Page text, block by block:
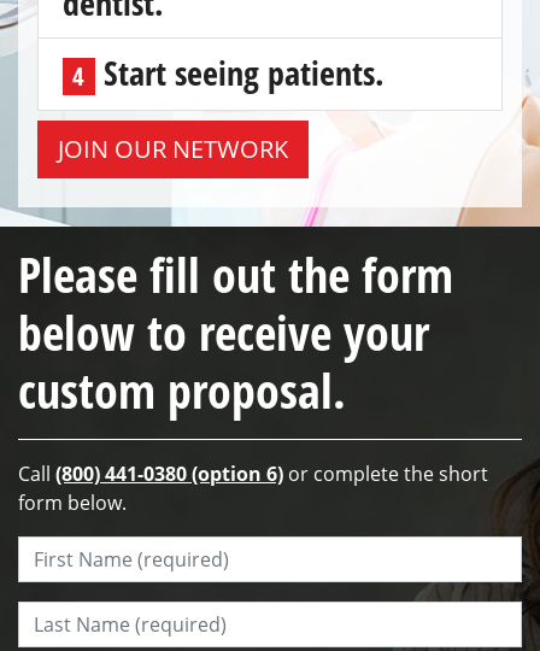
4 Start seeing patients.
JOIN OUR NETWORK
Please fill out the form
below to receive your
custom proposal.
Call (800) 441-0380 (option 6) or complete the short
form below.
First Name:*
Last Name:*